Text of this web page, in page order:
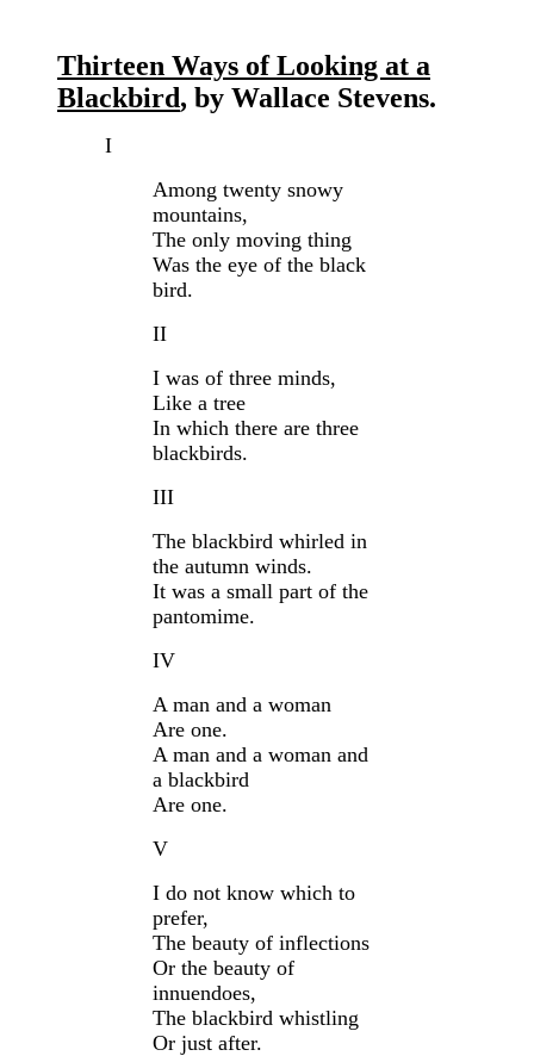
Thirteen Ways of Looking at a
Blackbird, by Wallace Stevens.
I
Among twenty snowy
mountains,
The only moving thing
Was the eye of the black
bird.
II
I was of three minds,
Like a tree
In which there are three
blackbirds.
III
The blackbird whirled in
the autumn winds.
It was a small part of the
pantomime.
IV
A man and a woman
Are one.
A man and a woman and
a blackbird
Are one.
V
I do not know which to
prefer,
The beauty of inflections
Or the beauty of
innuendoes,
The blackbird whistling
Or just after.